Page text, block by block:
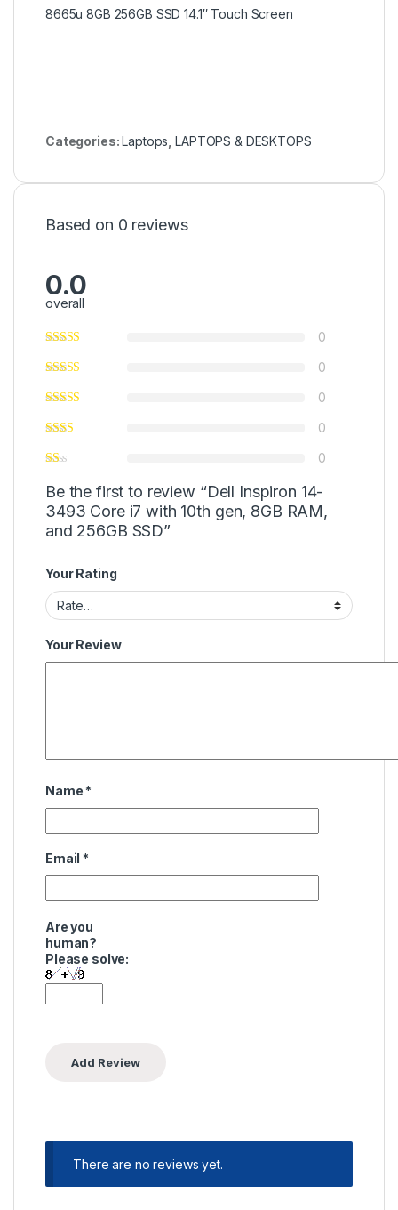
8665u 8GB 256GB SSD 14.1″ Touch Screen
Categories:Laptops ,LAPTOPS & DESKTOPS
Based on 0 reviews
0.0
overall
0
0
0
0
0
Be the first to review “Dell Inspiron 14-
3493 Core i7 with 10th gen, 8GB RAM,
and 256GB SSD”
Your Rating
Your Review
Name *
Email *
Are you
human?
Please solve:
There are no reviews yet.